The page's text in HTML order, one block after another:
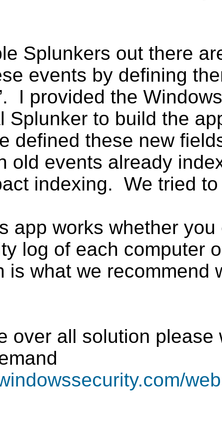
Splunkers out there
events by defining
I provided the
to build the
defined these new
old events already
indexing. We tried
app works whether
log of each computer
is what we recommend
over all solution please